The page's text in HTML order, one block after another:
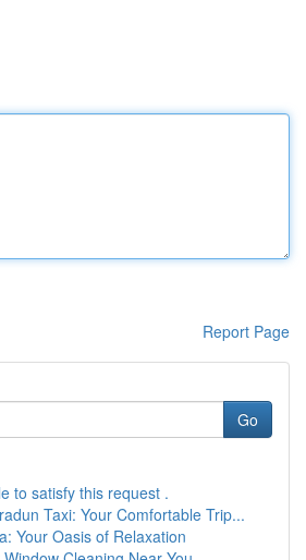
Report Page
Go
to satisfy this request .
Taxi: Your Comfortable Trip...
Your Oasis of Relaxation